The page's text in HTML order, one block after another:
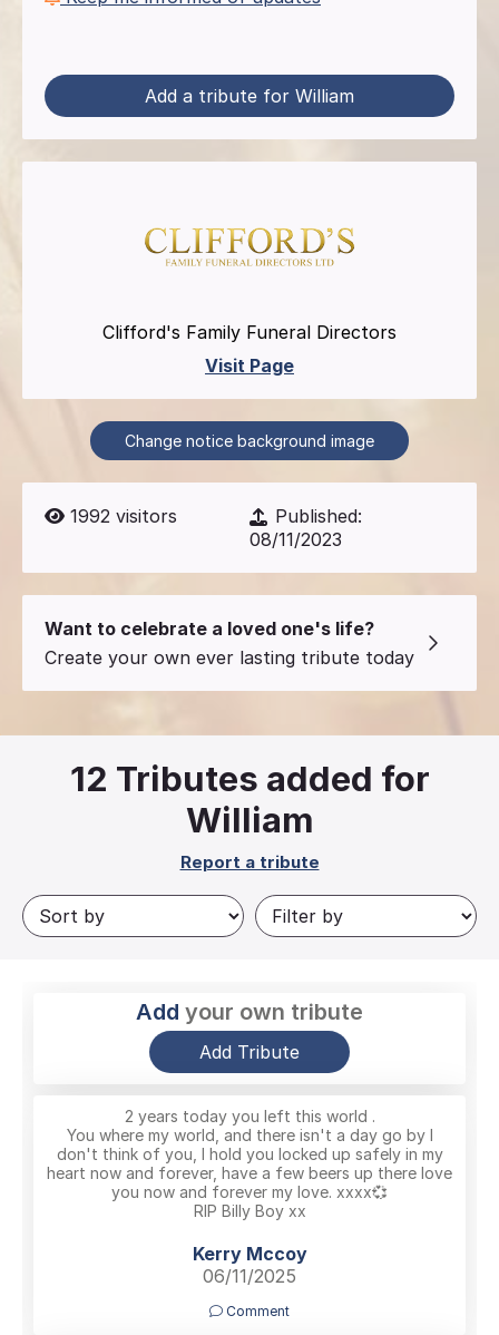
Add a tribute for William
Clifford's Family Funeral Directors
Visit Page
Change notice background image
1992 visitors
Published:
08/11/2023
Want to celebrate a loved one's life?
Create your own ever lasting tribute today
12 Tributes added for
William
Report a tribute
Add your own tribute
Add Tribute
2 years today you left this world .
You where my world, and there isn't a day go by I
don't think of you, I hold you locked up safely in my
heart now and forever, have a few beers up there love
you now and forever my love. xxxx💞
RIP Billy Boy xx
Kerry Mccoy
06/11/2025
Comment